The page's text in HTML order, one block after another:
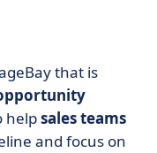
that is
helpsales teams
and focus on